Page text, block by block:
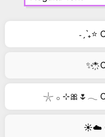
˗ˏˋ₊⭐
✨*҉
𓇼 𓂂 ⊹🎀🌷𓂃
☀️☁️